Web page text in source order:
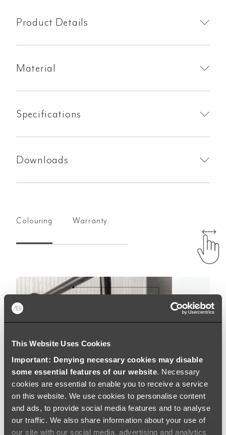
This Website Uses Cookies
Important: Denying necessary cookies may disable
some essential features of our website. Necessary
cookies are essential to enable you to receive a service
on this website. We use cookies to personalise content
and ads, to provide social media features and to analyse
our traffic. We also share information about your use of
our site with our social media, advertising and analytics
Head
Product Details
Material
Specifications
Downloads
Colouring Warranty